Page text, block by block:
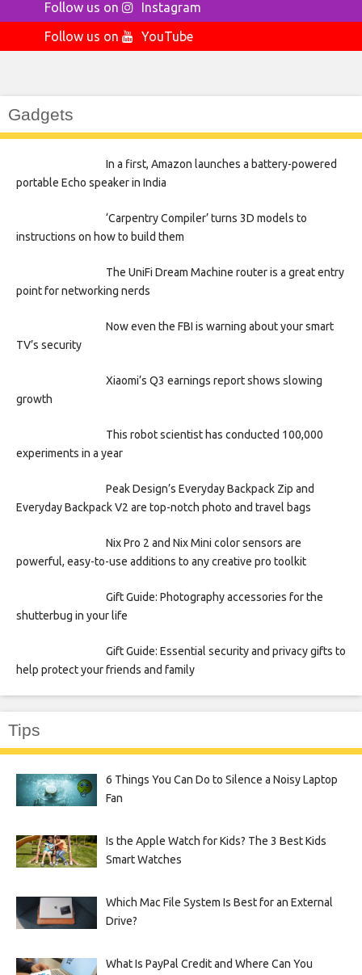
Follow us on
Instagram
Follow us on
YouTube
Gadgets
In a first, Amazon launches a battery-powered
portable Echo speaker in India
‘Carpentry Compiler’ turns 3D models to
instructions on how to build them
The UniFi Dream Machine router is a great entry
point for networking nerds
Now even the FBI is warning about your smart
TV’s security
Xiaomi’s Q3 earnings report shows slowing
growth
This robot scientist has conducted 100,000
experiments in a year
Peak Design’s Everyday Backpack Zip and
Everyday Backpack V2 are top-notch photo and travel bags
Nix Pro 2 and Nix Mini color sensors are
powerful, easy-to-use additions to any creative pro toolkit
Gift Guide: Photography accessories for the
shutterbug in your life
Gift Guide: Essential security and privacy gifts to
help protect your friends and family
Tips
6 Things You Can Do to Silence a Noisy Laptop
Fan
Is the Apple Watch for Kids? The 3 Best Kids
Smart Watches
Which Mac File System Is Best for an External
Drive?
What Is PayPal Credit and Where Can You